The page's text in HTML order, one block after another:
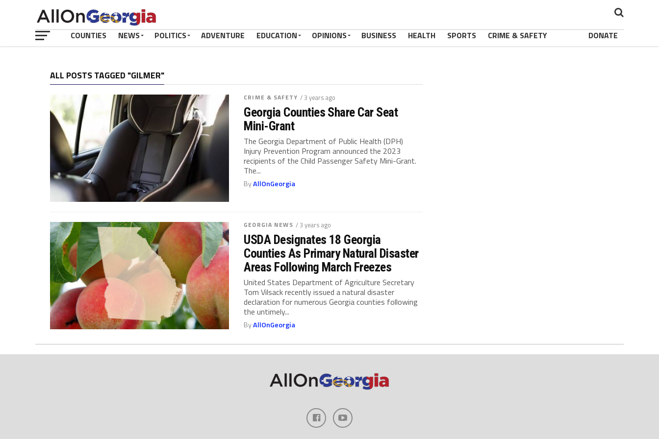
COUNTIES NEWS POLITICS ADVENTURE EDUCATION OPINIONS BUSINESS HEALTH SPORTS CRIME & SAFETY DONATE
ALL POSTS TAGGED "GILMER"
CRIME & SAFETY / 3 years ago
Georgia Counties Share Car Seat
Mini-Grant
The Georgia Department of Public Health (DPH)
Injury Prevention Program announced the 2023
recipients of the Child Passenger Safety Mini-Grant.
The...
ByAllOnGeorgia
GEORGIA NEWS / 3 years ago
USDA Designates 18 Georgia
Counties As Primary Natural Disaster
Areas Following March Freezes
United States Department of Agriculture Secretary
Tom Vilsack recently issued a natural disaster
declaration for numerous Georgia counties following
the untimely...
ByAllOnGeorgia